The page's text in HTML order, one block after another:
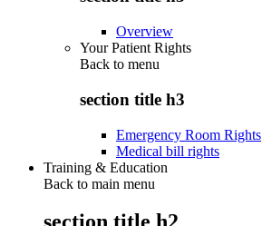
Overview
Your Patient Rights
Back to menu
section title h3
Emergency Room Rights
Medical bill rights
Training & Education
Back to main menu